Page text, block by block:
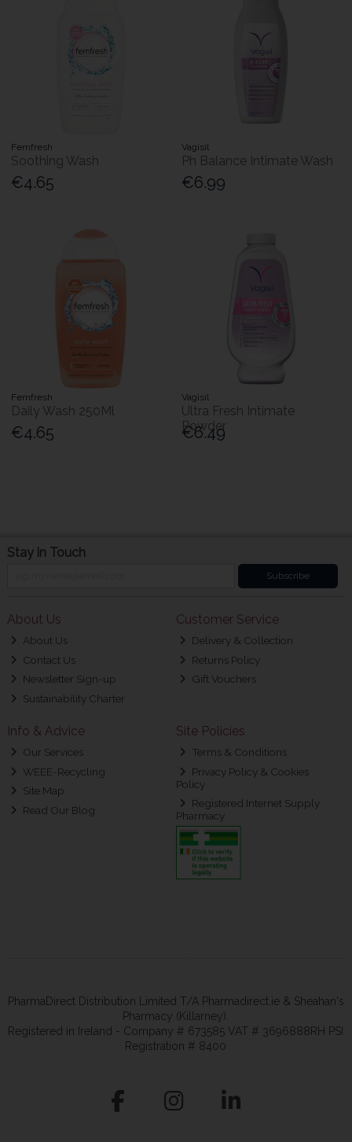
Femfresh
Soothing Wash
€4.65
Vagisil
Ph Balance Intimate Wash
€6.99
Femfresh
Daily Wash 250Ml
€4.65
Vagisil
Ultra Fresh Intimate
Powder
€6.49
Stay in Touch
Subscribe
About Us
About Us
Contact Us
Newsletter Sign-up
Sustainability Charter
Customer Service
Delivery & Collection
Returns Policy
Gift Vouchers
Info & Advice
Our Services
WEEE-Recycling
Site Map
Read Our Blog
Site Policies
Terms & Conditions
Privacy Policy & Cookies
Policy
Registered Internet Supply
Pharmacy
PharmaDirect Distribution Limited T/A Pharmadirect.ie & Sheahan's
Pharmacy (Killarney).
Registered in Ireland - Company # 673585 VAT # 3696888RH PSI
Registration # 8400